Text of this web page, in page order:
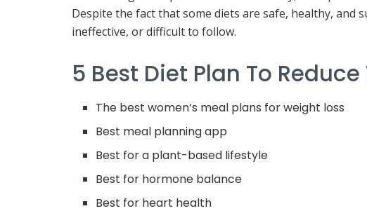
Despite the fact that some diets are safe, healthy, and
ineffective, or difficult to follow.
5 Best Diet Plan To
The best women’s meal plans for weight loss
Best meal planning app
Best for a plant-based lifestyle
Best for hormone balance
Best for heart health